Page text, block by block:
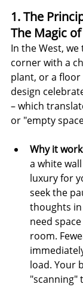
1. The
The Magic
In the West,
corner with a
plant, or a floor
design
– which
or "empty
Why it
a white
luxury for
seek the
thoughts
need
room.
load. Your
"scanning"